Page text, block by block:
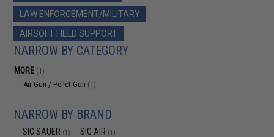
LAW ENFORCEMENT/MILITARY
AIRSOFT FIELD SUPPORT
NARROW BY CATEGORY
MORE (1)
Air Gun / Pellet Gun (1)
NARROW BY BRAND
SIG SAUER (1) SIG AIR (1)